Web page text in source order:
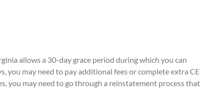
allows a 30-day grace period during which you can
you may need to pay additional fees or complete extra CE
you may need to go through a reinstatement process that